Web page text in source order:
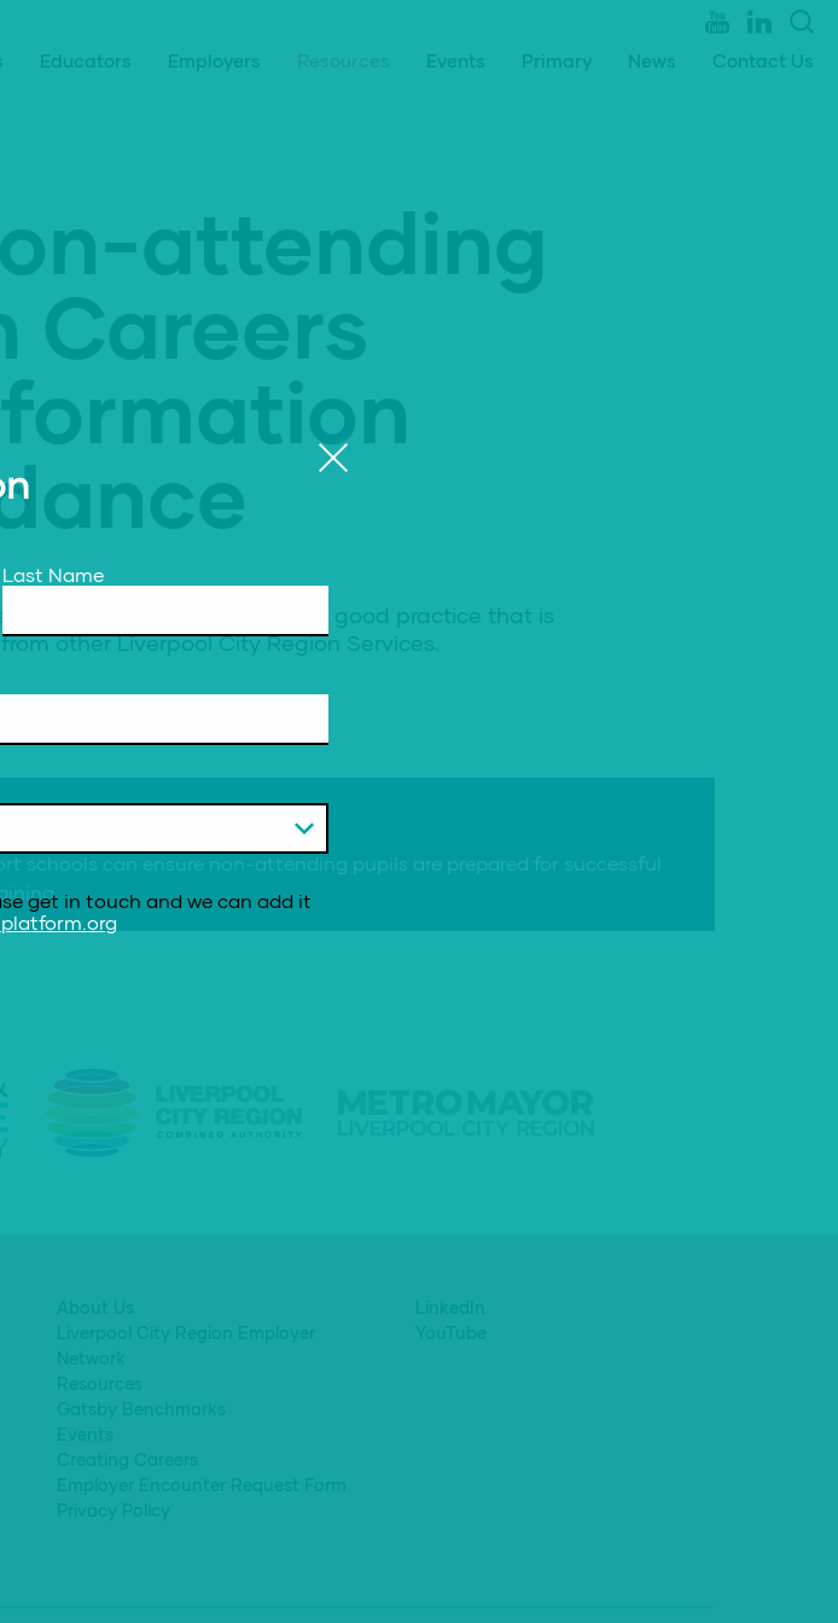
Educators Employers Events Primary News Contact Us
attending
Careers
and work alongside existing good practice that is
other Liverpool City Region Services.
Last Name
get in touch and we can add it
About Us
Liverpool City Region Employer
Network
Resources
Gatsby Benchmarks
Events
Creating Careers
Employer Encounter Request Form
Privacy Policy
LinkedIn
YouTube